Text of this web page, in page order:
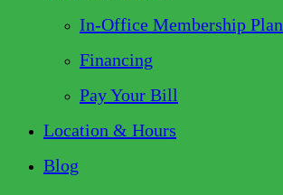
In-Office Membership Plan
Financing
Pay Your Bill
Location & Hours
Blog